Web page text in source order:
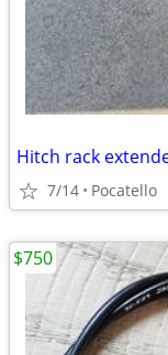
Hitch rack
7/14 Pocatello
$750